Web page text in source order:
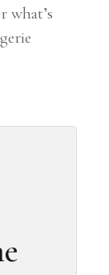
what’s